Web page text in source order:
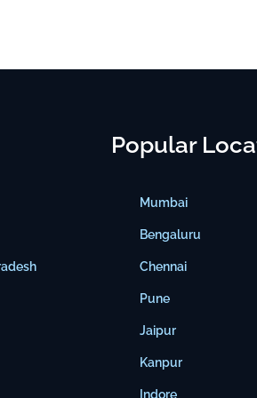
Popular
Mumbai
Bengaluru
Chennai
Pune
Jaipur
Kanpur
Indore